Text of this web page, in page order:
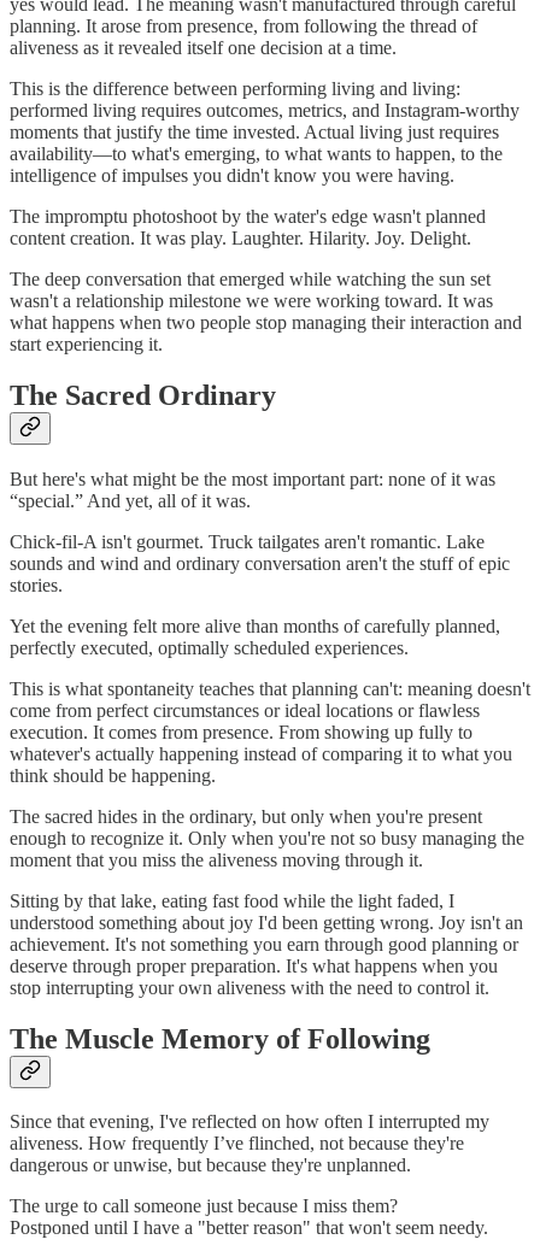
planning. It arose from presence, from following the thread of
aliveness as it revealed itself one decision at a time.
This is the difference between performing living and living:
performed living requires outcomes, metrics, and Instagram-worthy
moments that justify the time invested. Actual living just requires
availability—to what's emerging, to what wants to happen, to the
intelligence of impulses you didn't know you were having.
The impromptu photoshoot by the water's edge wasn't planned
content creation. It was play. Laughter. Hilarity. Joy. Delight.
The deep conversation that emerged while watching the sun set
wasn't a relationship milestone we were working toward. It was
what happens when two people stop managing their interaction and
start experiencing it.
The Sacred Ordinary
But here's what might be the most important part: none of it was
“special.” And yet, all of it was.
Chick-fil-A isn't gourmet. Truck tailgates aren't romantic. Lake
sounds and wind and ordinary conversation aren't the stuff of epic
stories.
Yet the evening felt more alive than months of carefully planned,
perfectly executed, optimally scheduled experiences.
This is what spontaneity teaches that planning can't: meaning doesn't
come from perfect circumstances or ideal locations or flawless
execution. It comes from presence. From showing up fully to
whatever's actually happening instead of comparing it to what you
think should be happening.
The sacred hides in the ordinary, but only when you're present
enough to recognize it. Only when you're not so busy managing the
moment that you miss the aliveness moving through it.
Sitting by that lake, eating fast food while the light faded, I
understood something about joy I'd been getting wrong. Joy isn't an
achievement. It's not something you earn through good planning or
deserve through proper preparation. It's what happens when you
stop interrupting your own aliveness with the need to control it.
The Muscle Memory of Following
Since that evening, I've reflected on how often I interrupted my
aliveness. How frequently I’ve flinched, not because they're
dangerous or unwise, but because they're unplanned.
The urge to call someone just because I miss them?
Postponed until I have a "better reason" that won't seem needy.